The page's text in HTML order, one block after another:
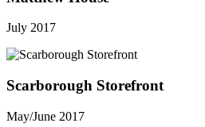
July 2017
Scarborough Storefront
May/June 2017